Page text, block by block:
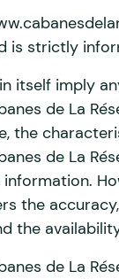
is strictly
itself imply
de La
the
de La
the
the
de La